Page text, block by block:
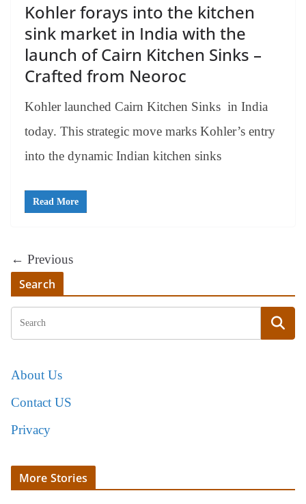
Kohler forays into the kitchen
sink market in India with the
launch of Cairn Kitchen Sinks –
Crafted from Neoroc
Kohler launched Cairn Kitchen Sinks in India
today. This strategic move marks Kohler’s entry
into the dynamic Indian kitchen sinks
Read More
← Previous
Search
About Us
Contact US
Privacy
More Stories